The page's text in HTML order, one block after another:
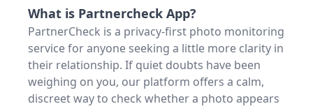
What is Partnercheck App?
PartnerCheck is a privacy-first photo monitoring
service for anyone seeking a little more clarity in
their relationship. If quiet doubts have been
weighing on you, our platform offers a calm,
discreet way to check whether a photo appears